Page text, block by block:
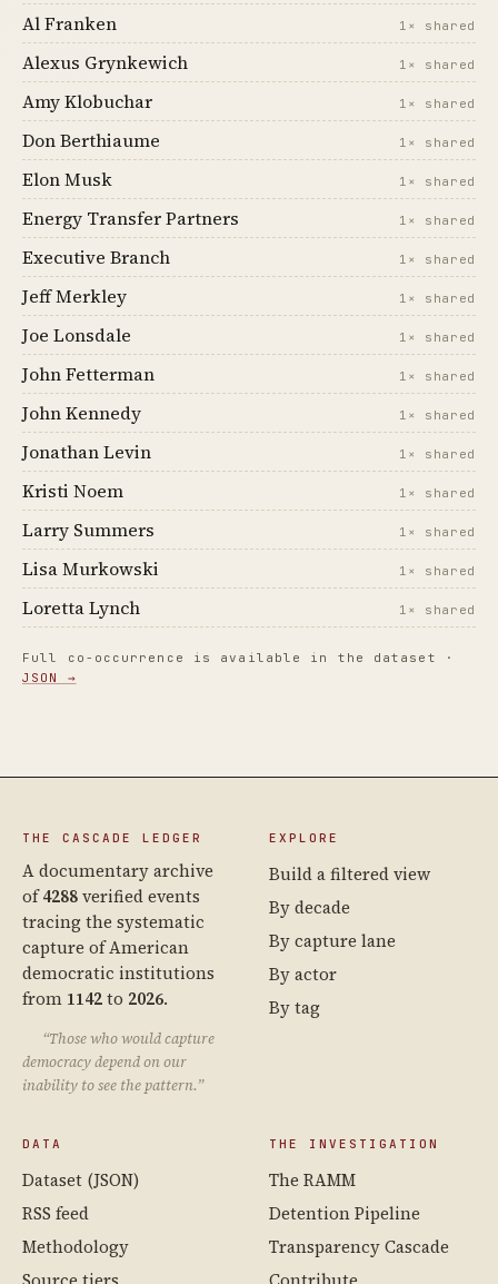
Al Franken 1× shared
Alexus Grynkewich 1× shared
Amy Klobuchar 1× shared
Don Berthiaume 1× shared
Elon Musk 1× shared
Energy Transfer Partners 1× shared
Executive Branch 1× shared
Jeff Merkley 1× shared
Joe Lonsdale 1× shared
John Fetterman 1× shared
John Kennedy 1× shared
Jonathan Levin 1× shared
Kristi Noem 1× shared
Larry Summers 1× shared
Lisa Murkowski 1× shared
Loretta Lynch 1× shared
Full co-occurrence is available in the dataset ·
JSON →
THE CASCADE LEDGER
A documentary archive
of4288verified events
tracing the systematic
capture of American
democratic institutions
from 1142to 2026.
“Those who would capture
democracy depend on our
inability to see the pattern.”
EXPLORE
Build a filtered view
By decade
By capture lane
By actor
By tag
DATA
Dataset (JSON)
RSS feed
Methodology
THE INVESTIGATION
The RAMM
Detention Pipeline
Transparency Cascade